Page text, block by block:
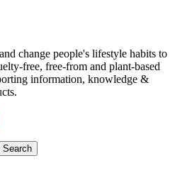
change people's lifestyle habits to
free, free-from and plant-based
information, knowledge &